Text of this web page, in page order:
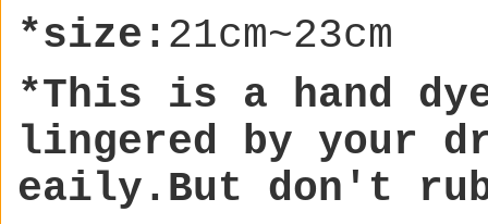
*size: 21cm~23cm
*This is a hand
lingered by your
eaily.But don't